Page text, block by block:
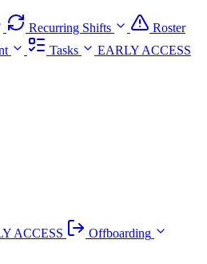
Recurring Shifts
Roster
Tasks
EARLY ACCESS
ACCESS
Offboarding